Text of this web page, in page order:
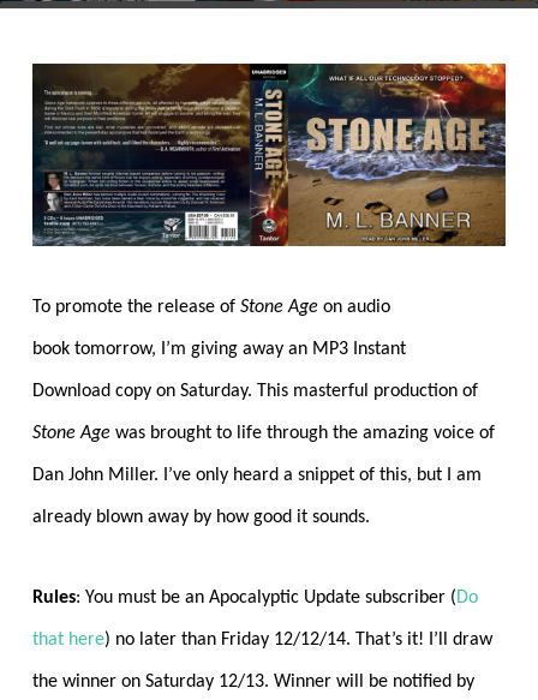
To promote the release of Stone Age on audio
book tomorrow, I’m giving away an MP3 Instant
Download copy on Saturday. This masterful production of
Stone Age was brought to life through the amazing voice of
Dan John Miller. I’ve only heard a snippet of this, but I am
already blown away by how good it sounds.
Rules: You must be an Apocalyptic Update subscriber (Do
that here) no later than Friday 12/12/14. That’s it! I’ll draw
the winner on Saturday 12/13. Winner will be notified by